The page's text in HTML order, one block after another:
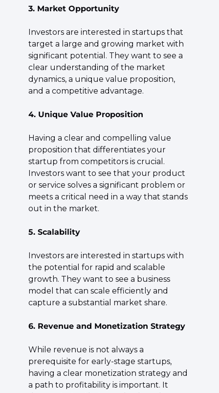
3. Market Opportunity
Investors are interested in startups that
target a large and growing market with
significant potential. They want to see a
clear understanding of the market
dynamics, a unique value proposition,
and a competitive advantage.
4. Unique Value Proposition
Having a clear and compelling value
proposition that differentiates your
startup from competitors is crucial.
Investors want to see that your product
or service solves a significant problem or
meets a critical need in a way that stands
out in the market.
5. Scalability
Investors are interested in startups with
the potential for rapid and scalable
growth. They want to see a business
model that can scale efficiently and
capture a substantial market share.
6. Revenue and Monetization Strategy
While revenue is not always a
prerequisite for early-stage startups,
having a clear monetization strategy and
a path to profitability is important. It